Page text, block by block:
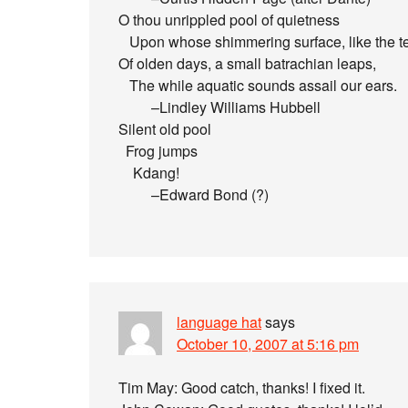
O thou unrippled pool of quietness
Upon whose shimmering surface, like the
Of olden days, a small batrachian leaps,
The while aquatic sounds assail our ears.
–Lindley Williams Hubbell
Silent old pool
Frog jumps
Kdang!
–Edward Bond (?)
language hatsays
October 10, 2007 at 5:16 pm
Tim May: Good catch, thanks! I fixed it.